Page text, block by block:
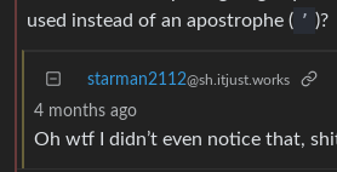
used instead of an apostrophe ( ’ )?
starman2112@sh.itjust.works
4 months ago
Oh wtf I didn’t even notice that,